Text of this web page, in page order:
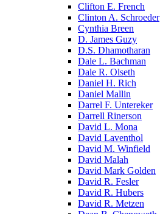
Clifton E. French
Clinton A. Schroeder
Cynthia Breen
D. James Guzy
D.S. Dhamotharan
Dale L. Bachman
Dale R. Olseth
Daniel H. Rich
Daniel Mallin
Darrel F. Untereker
Darrell Rinerson
David L. Mona
David Laventhol
David M. Winfield
David Malah
David Mark Golden
David R. Fesler
David R. Hubers
David R. Metzen